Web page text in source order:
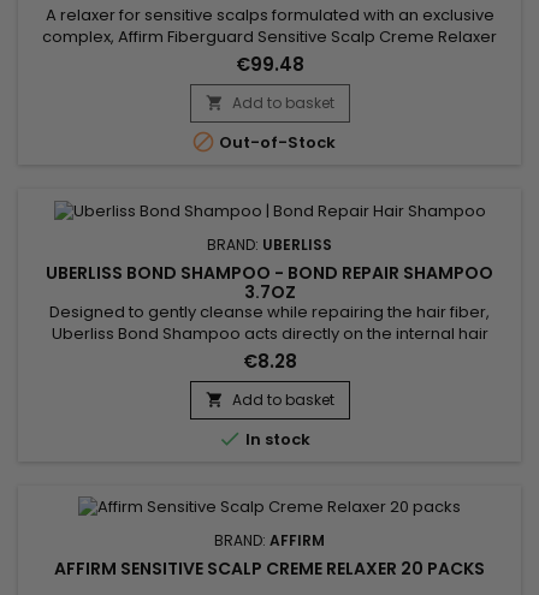
A relaxer for sensitive scalps formulated with an exclusive
complex, Affirm Fiberguard Sensitive Scalp Creme Relaxer
strengthens and adds elasticity. Ideal for straightening
colored or damaged hair, Affirm Fiberguard Sensitive Scalp
Creme Relaxer restores moisture and shine, leaving hair soft,
moisturized, incredibly smooth and manageable!
€99.48
 Add to basket
 Out-of-Stock
BRAND: UBERLISS
UBERLISS BOND SHAMPOO - BOND REPAIR SHAMPOO
3.7OZ
Designed to gently cleanse while repairing the hair fiber,
Uberliss Bond Shampoo acts directly on the internal hair
bonds weakened by coloring, bleaching, smoothing
treatments and heat damage. Its professional formula helps
strengthen the hair structure, reduce breakage and preserve
hydration without weighing the hair down. Enriched with
Ceramide NP,...
€8.28
 Add to basket
 In stock
BRAND: AFFIRM
AFFIRM SENSITIVE SCALP CREME RELAXER 20 PACKS